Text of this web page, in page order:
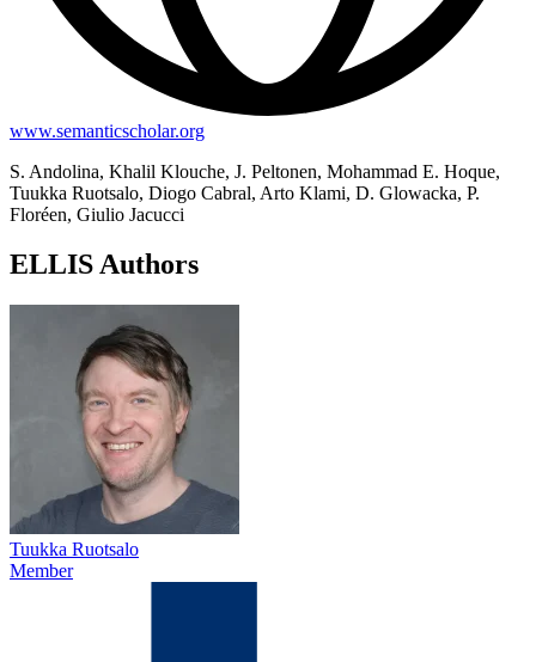
www.semanticscholar.org
S. Andolina, Khalil Klouche, J. Peltonen, Mohammad E. Hoque,
Tuukka Ruotsalo, Diogo Cabral, Arto Klami, D. Glowacka, P.
Floréen, Giulio Jacucci
ELLIS Authors
Tuukka Ruotsalo
Member